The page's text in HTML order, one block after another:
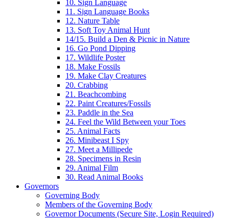
10. Sign Language
11. Sign Language Books
12. Nature Table
13. Soft Toy Animal Hunt
14/15. Build a Den & Picnic in Nature
16. Go Pond Dipping
17. Wildlife Poster
18. Make Fossils
19. Make Clay Creatures
20. Crabbing
21. Beachcombing
22. Paint Creatures/Fossils
23. Paddle in the Sea
24. Feel the Wild Between your Toes
25. Animal Facts
26. Minibeast I Spy
27. Meet a Millipede
28. Specimens in Resin
29. Animal Film
30. Read Animal Books
Governors
Governing Body
Members of the Governing Body
Governor Documents (Secure Site, Login Required)